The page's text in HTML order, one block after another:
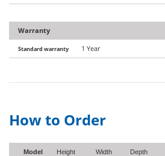
Warranty
Standard warranty 1 Year
How to Order
Model Height Width Depth